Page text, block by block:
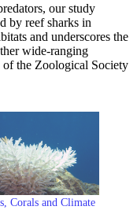
our study
by reef sharks in
and underscores the
wide-ranging
of the Zoological Society
Corals and Climate